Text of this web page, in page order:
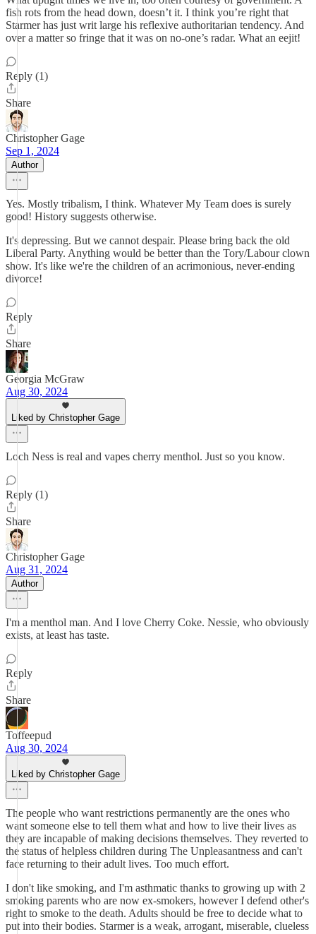
fish rots from the head down, doesn’t it. I think you’re right that
Starmer has just writ large his reflexive authoritarian tendency. And
over a matter so fringe that it was on no-one’s radar. What an eejit!
Reply (1)
Share
Christopher Gage
Sep 1, 2024
Author
Yes. Mostly tribalism, I think. Whatever My Team does is surely
good! History suggests otherwise.
It's depressing. But we cannot despair. Please bring back the old
Liberal Party. Anything would be better than the Tory/Labour clown
show. It's like we're the children of an acrimonious, never-ending
divorce!
Reply
Share
Georgia McGraw
Aug 30, 2024
Liked by Christopher Gage
Loch Ness is real and vapes cherry menthol. Just so you know.
Reply (1)
Share
Christopher Gage
Aug 31, 2024
Author
I'm a menthol man. And I love Cherry Coke. Nessie, who obviously
exists, at least has taste.
Reply
Share
Toffeepud
Aug 30, 2024
Liked by Christopher Gage
The people who want restrictions permanently are the ones who
want someone else to tell them what and how to live their lives as
they are incapable of making decisions themselves. They reverted to
the status of helpless children during The Unpleasantness and can't
face returning to their adult lives. Too much effort.
I don't like smoking, and I'm asthmatic thanks to growing up with 2
smoking parents who are now ex-smokers, however I defend other's
right to smoke to the death. Adults should be free to decide what to
put into their bodies. Starmer is a weak, arrogant, miserable, clueless